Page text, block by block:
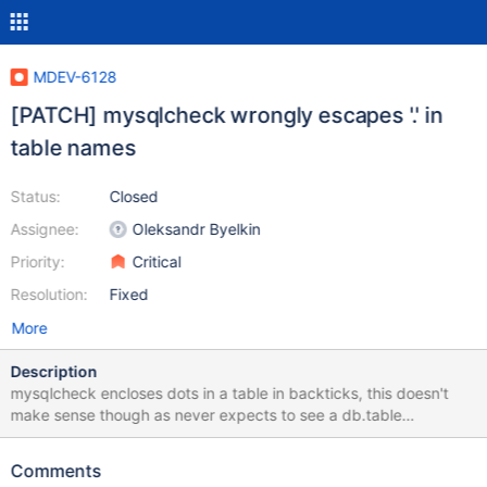
MDEV-6128
[PATCH] mysqlcheck wrongly escapes '.' in
table names
Status:
Assignee:
Priority:
Resolution:
Closed
Oleksandr Byelkin
Critical
Fixed
More
Description
mysqlcheck encloses dots in a table in backticks, this doesn't
make sense though as never expects to see a db.table
combination (database and table names are passed in as
mysql_upgrade, for tables with a dot in their name test case:
Comments